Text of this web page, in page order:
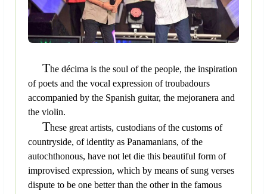
The décima is the soul of the people, the inspiration
of poets and the vocal expression of troubadours
accompanied by the Spanish guitar, the mejoranera and
the violin.
These great artists, custodians of the customs of
countryside, of identity as Panamanians, of the
autochthonous, have not let die this beautiful form of
improvised expression, which by means of sung verses
dispute to be one better than the other in the famous